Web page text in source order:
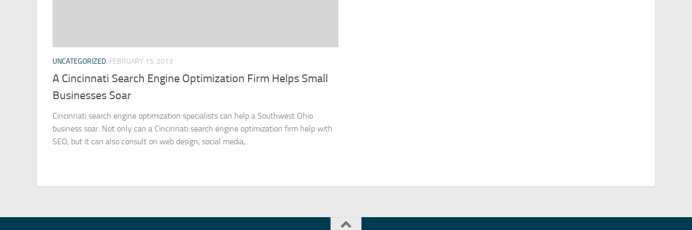
UNCATEGORIZED FEBRUARY 15, 2013
A Cincinnati Search Engine Optimization Firm Helps Small
Businesses Soar
Cincinnati search engine optimization specialists can help a Southwest Ohio
business soar. Not only can a Cincinnati search engine optimization firm help with
SEO, but it can also consult on web design, social media,...